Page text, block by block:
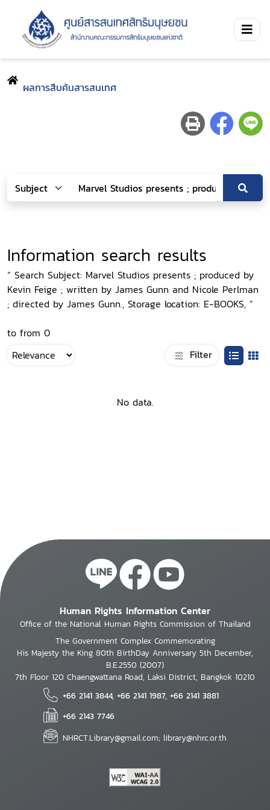
ผลการสืบค้นสารสนเทศ
Information search results
“ Search Subject: Marvel Studios presents ; produced by
Kevin Feige ; written by James Gunn and Nicole Perlman
; directed by James Gunn., Storage location: E-BOOKS, ”
to from 0
Filter
No data.
Human Rights Information Center
Office of the National Human Rights Commission of Thailand
The Government Complex Commemorating
His Majesty the King 80th BirthDay Anniversary 5th December,
B.E.2550 (2007)
7th Floor 120 Chaengwattana Road, Laksi District, Bangkok 10210
+66 2141 3844, +66 2141 1987, +66 2141 3881
+66 2143 7746
NHRCT.Library@gmail.com; library@nhrc.or.th